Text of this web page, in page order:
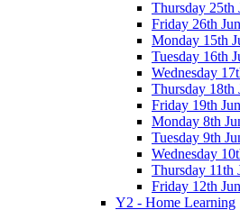
Thursday 25th
Friday 26th
Monday 15th
Tuesday 16th
Wednesday
Thursday 18th
Friday 19th
Monday 8th
Tuesday 9th
Wednesday
Thursday 11th
Friday 12th
Y2 - Home Learning